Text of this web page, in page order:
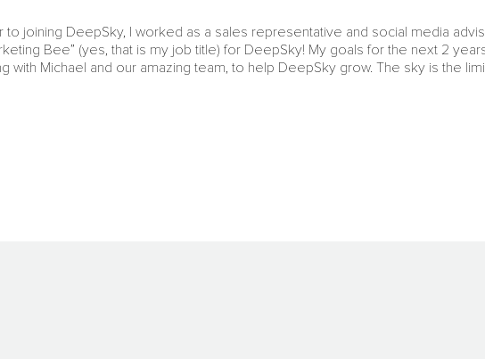
to joining DeepSky, I worked as a sales representative and social media
Bee” (yes, that is my job title) for DeepSky! My goals for the next 2
with Michael and our amazing team, to help DeepSky grow. The sky is the